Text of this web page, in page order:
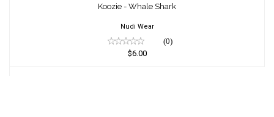
$6.00
Koozie - Whale Shark
Nudi Wear
(0)
$6.00